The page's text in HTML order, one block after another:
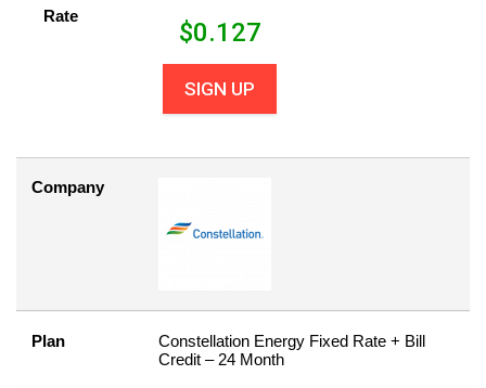
Rate
$0.127
SIGN UP
Company
Plan
Constellation Energy Fixed Rate + Bill
Credit – 24 Month